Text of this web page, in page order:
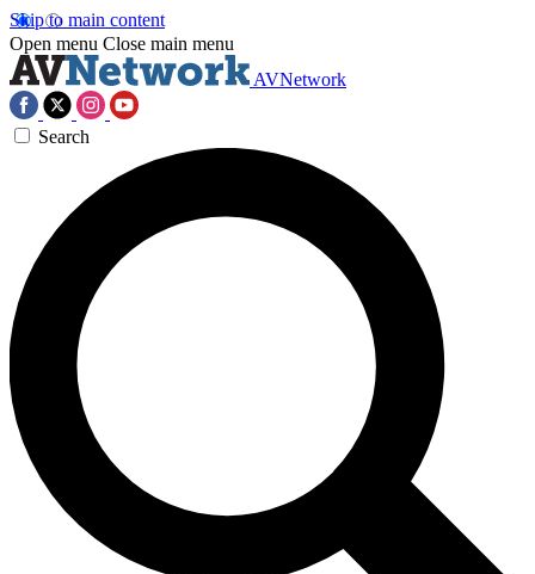
Skip to main content
Open menu Close main menu
AVNetwork
Search